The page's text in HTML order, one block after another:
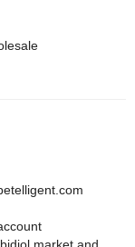
market and